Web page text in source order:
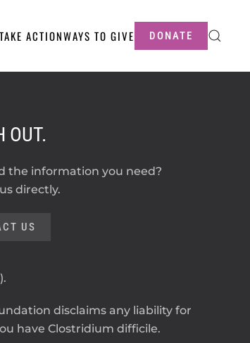
TAKE ACTIONWAYS TO GIVE DONATE
OUT.
the information you need?
directly.
US
disclaims any liability for
have Clostridium difficile.